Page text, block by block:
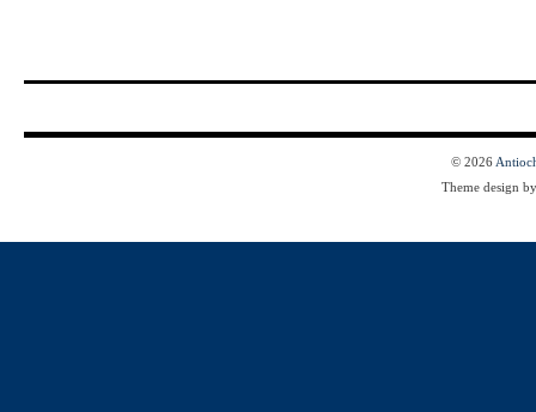
© 2026
Theme design